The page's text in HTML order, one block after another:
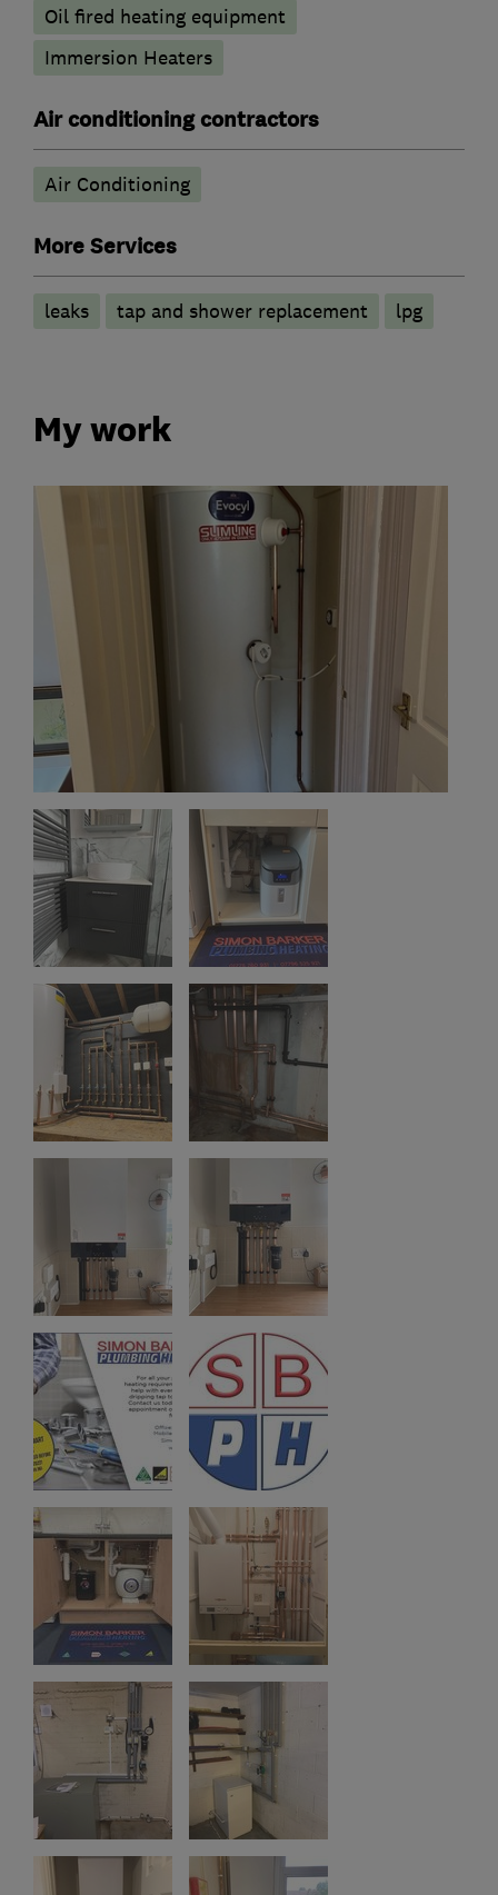
Oil fired heating equipment
Immersion Heaters
Air conditioning contractors
Air Conditioning
More Services
leaks tap and shower replacement lpg
My work